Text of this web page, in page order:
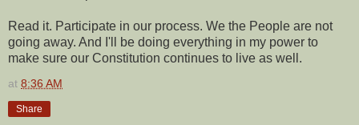
Read it. Participate in our process. We the People are not
going away. And I'll be doing everything in my power to
make sure our Constitution continues to live as well.
at 8:36 AM
Share